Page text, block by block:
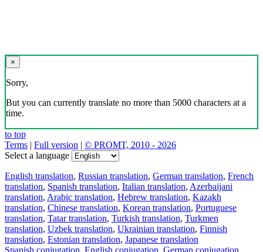
×
Sorry,
But you can currently translate no more than 5000 characters at a
time.
to top
Terms | Full version | © PROMT, 2010 - 2026
Select a language
English translation, Russian translation, German translation, French
translation, Spanish translation, Italian translation, Azerbaijani
translation, Arabic translation, Hebrew translation, Kazakh
translation, Chinese translation, Korean translation, Portuguese
translation, Tatar translation, Turkish translation, Turkmen
translation, Uzbek translation, Ukrainian translation, Finnish
translation, Estonian translation, Japanese translation